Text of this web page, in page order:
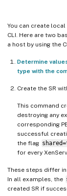
You can create
CLI. Here are two
a host by using the
Determine
type with the
Create the SR
This command
destroying any
corresponding
successful
the flag
for every
These steps differ
In all examples, the
created SR if